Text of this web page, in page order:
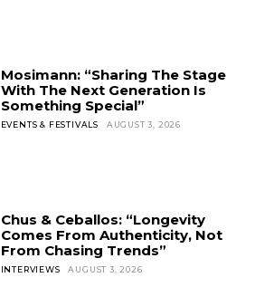
Mosimann: “Sharing The Stage
With The Next Generation Is
Something Special”
EVENTS & FESTIVALS AUGUST 3, 2026
Chus & Ceballos: “Longevity
Comes From Authenticity, Not
From Chasing Trends”
INTERVIEWS AUGUST 3, 2026